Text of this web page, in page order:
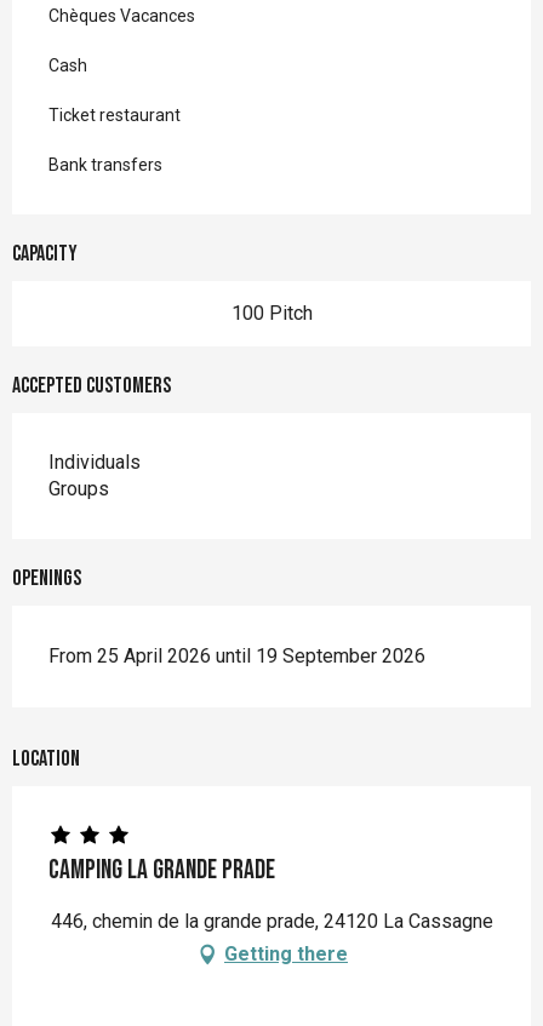
Chèques Vacances
Cash
Ticket restaurant
Bank transfers
Capacity
100 Pitch
Accepted customers
Individuals
Groups
Openings
From 25 April 2026 until 19 September 2026
Location
Camping La Grande Prade
446, chemin de la grande prade, 24120 La Cassagne
Getting there